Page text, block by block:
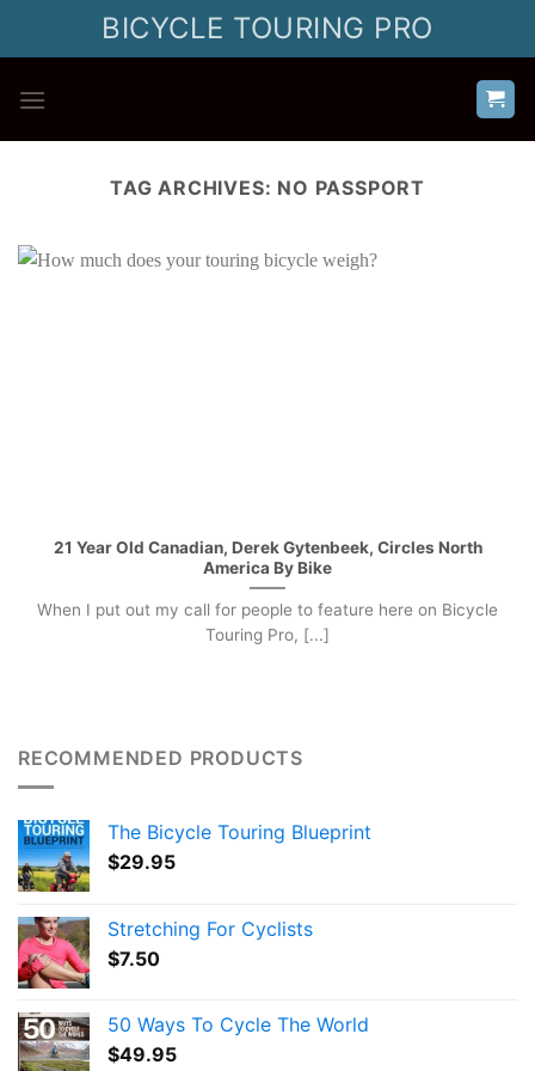
BICYCLE TOURING PRO
TAG ARCHIVES: NO PASSPORT
21 Year Old Canadian, Derek Gytenbeek, Circles North
America By Bike
When I put out my call for people to feature here on Bicycle
Touring Pro, [...]
RECOMMENDED PRODUCTS
The Bicycle Touring Blueprint
$29.95
Stretching For Cyclists
$7.50
50 Ways To Cycle The World
$49.95